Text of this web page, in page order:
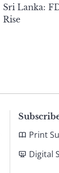
Sri Lanka:
Rise
Print
Digital